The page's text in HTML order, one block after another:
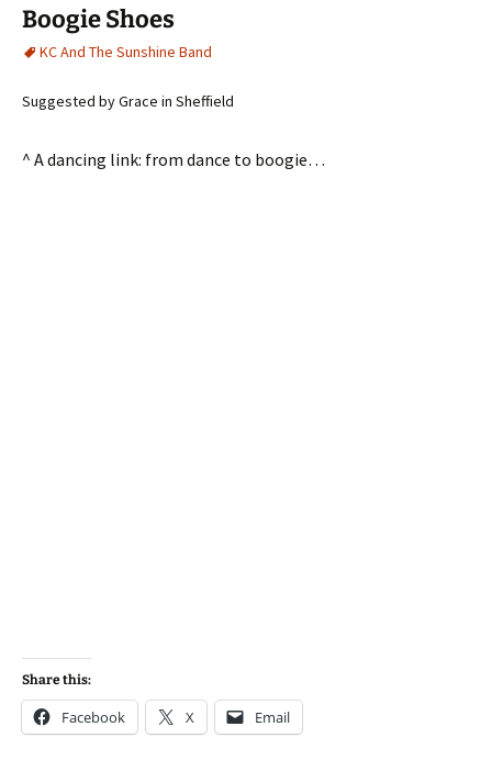
Boogie Shoes
KC And The Sunshine Band
Suggested by Grace in Sheffield
^ A dancing link: from dance to boogie…
Share this:
Facebook X Email